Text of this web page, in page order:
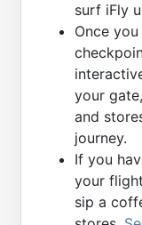
surf iFly
Once
your
and
journey.
If you
your
sip a